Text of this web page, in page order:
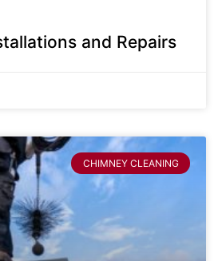
and Repairs
CHIMNEY CLEANING